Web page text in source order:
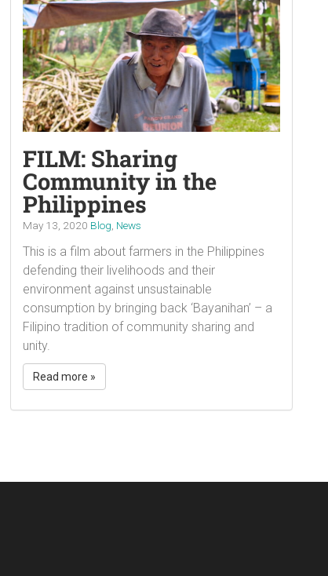
FILM: Sharing
Community in the
Philippines
May 13, 2020 Blog News
This is a film about farmers in the Philippines
defending their livelihoods and their
environment against unsustainable
consumption by bringing back ‘Bayanihan’ – a
Filipino tradition of community sharing and
unity. ​
Read more »